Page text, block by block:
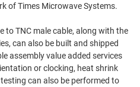
of Times Microwave Systems.
to TNC male cable, along with the
can also be built and shipped
assembly value added services
or clocking, heat shrink
can also be performed to